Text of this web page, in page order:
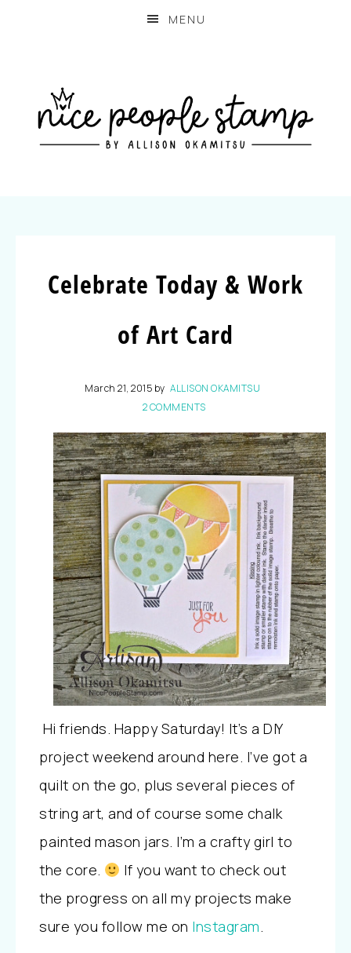
MENU
Celebrate Today & Work
of Art Card
March 21, 2015 by ALLISON OKAMITSU
2 COMMENTS
Hi friends. Happy Saturday! It’s a DIY
project weekend around here. I’ve got a
quilt on the go, plus several pieces of
string art, and of course some chalk
painted mason jars. I’m a crafty girl to
the core.
If you want to check out
the progress on all my projects make
sure you follow me on Instagram.